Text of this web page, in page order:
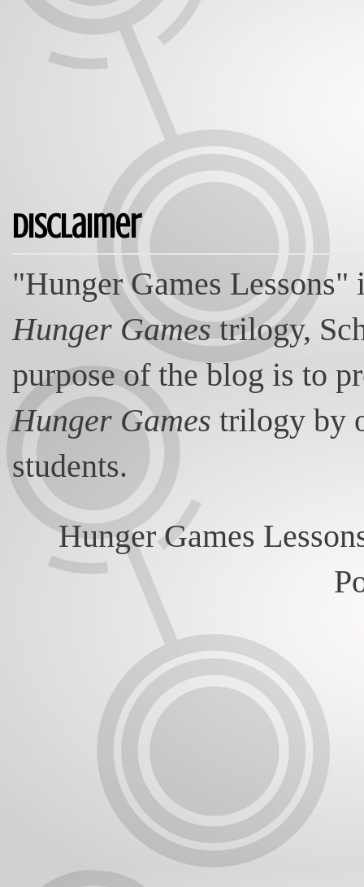
Disclaimer
"Hunger Games
Hunger Gamestrilogy,
purpose of the blog is to
Hunger Games trilogy by
students.
Hunger Games